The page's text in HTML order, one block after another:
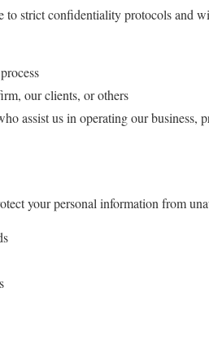
to strict confidentiality protocols and
our clients, or others
assist us in operating our
your personal information from